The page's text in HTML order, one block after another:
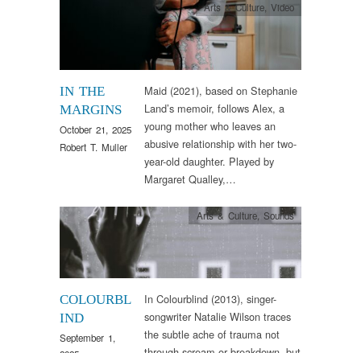
IN THE
MARGINS
October 21, 2025
Robert T. Muller
Arts & Culture, Video
Maid (2021), based on Stephanie
Land’s memoir, follows Alex, a
young mother who leaves an
abusive relationship with her two-
year-old daughter. Played by
Margaret Qualley,…
COLOURBL
IND
September 1,
Arts & Culture, Sounds
In Colourblind (2013), singer-
songwriter Natalie Wilson traces
the subtle ache of trauma not